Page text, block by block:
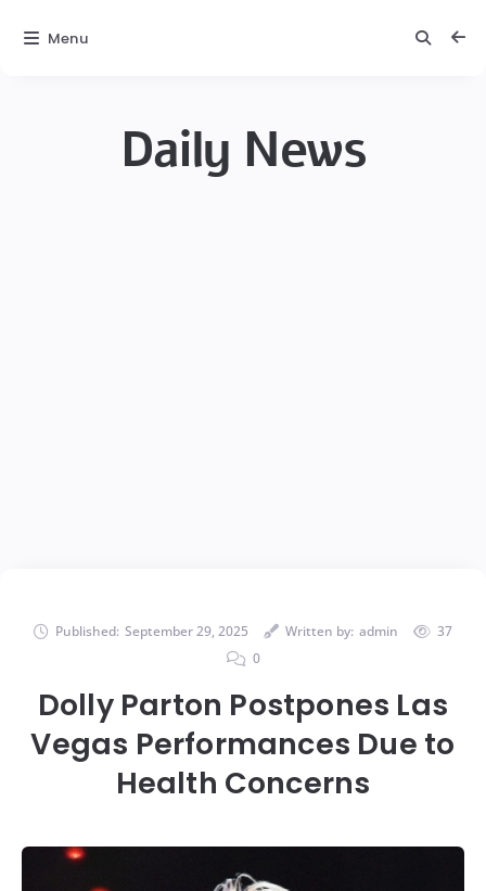
Daily News
Published: September 29, 2025 Written by: admin
37
0
Dolly Parton Postpones Las
Vegas Performances Due to
Health Concerns
Menu